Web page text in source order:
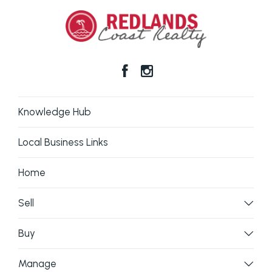
Knowledge Hub
Local Business Links
Home
Sell
Buy
Manage